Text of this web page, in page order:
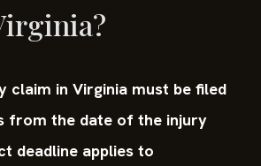
claim in Virginia must be filed
from the date of the injury
deadline applies to